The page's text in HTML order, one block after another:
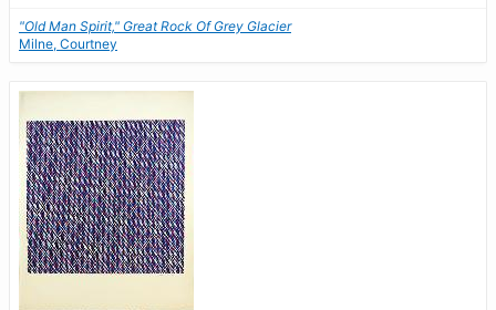
"Old Man Spirit," Great Rock Of Grey Glacier
Milne, Courtney